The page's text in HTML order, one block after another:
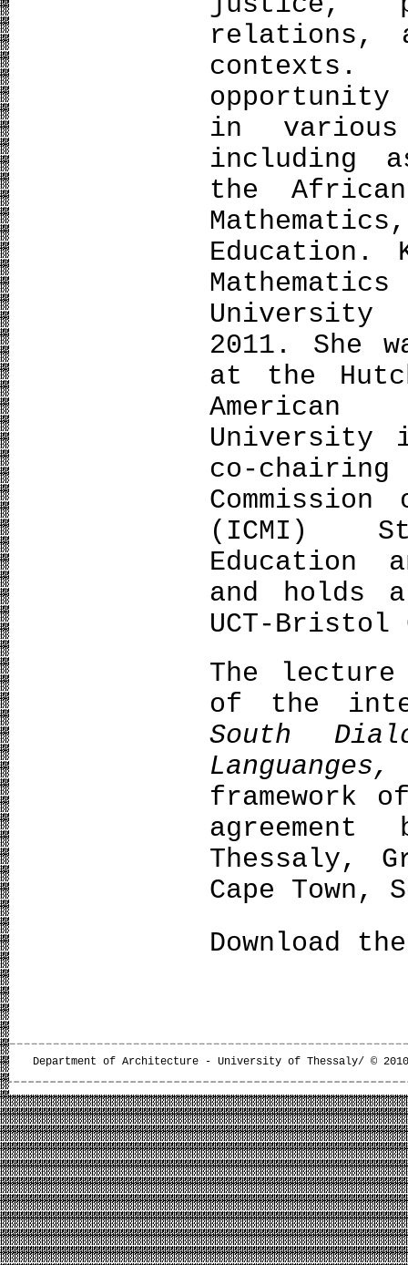
relations,
contexts.
opportunity
in
including
the
Education.
2011. She
at the
University
co-
(ICMI)
Education
and holds
UCT-Bristol
The
of the
South
framework
Thessaly,
Cape Town,
Download
Department of Architecture - University of Thessaly/ ©